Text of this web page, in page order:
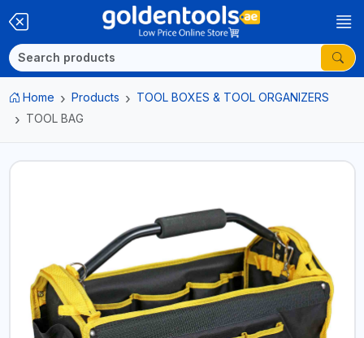
Home Products
TOOL BOXES & TOOL ORGANIZERS
TOOL BAG